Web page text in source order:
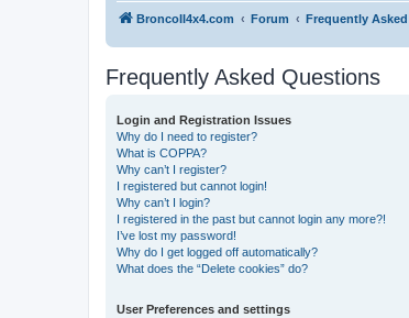
BroncoII4x4.com Forum Frequently
Frequently Asked Questions
Login and Registration Issues
Why do I need to register?
What is COPPA?
Why can’t I register?
I registered but cannot login!
Why can’t I login?
I registered in the past but cannot login any more?!
I’ve lost my password!
Why do I get logged off automatically?
What does the “Delete cookies” do?
User Preferences and settings